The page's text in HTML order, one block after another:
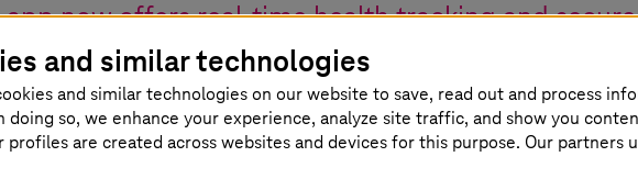
app now offers real-time health tracking and
management, all thanks to their exceptional service.
Marco Ziegler ,Chief Sales Officer,SDA SE
and similar technologies
and similar technologies on our website to save, read out and process
doing so, we enhance your experience, analyze site traffic, and show you
profiles are created across websites and devices for this purpose. Our partners